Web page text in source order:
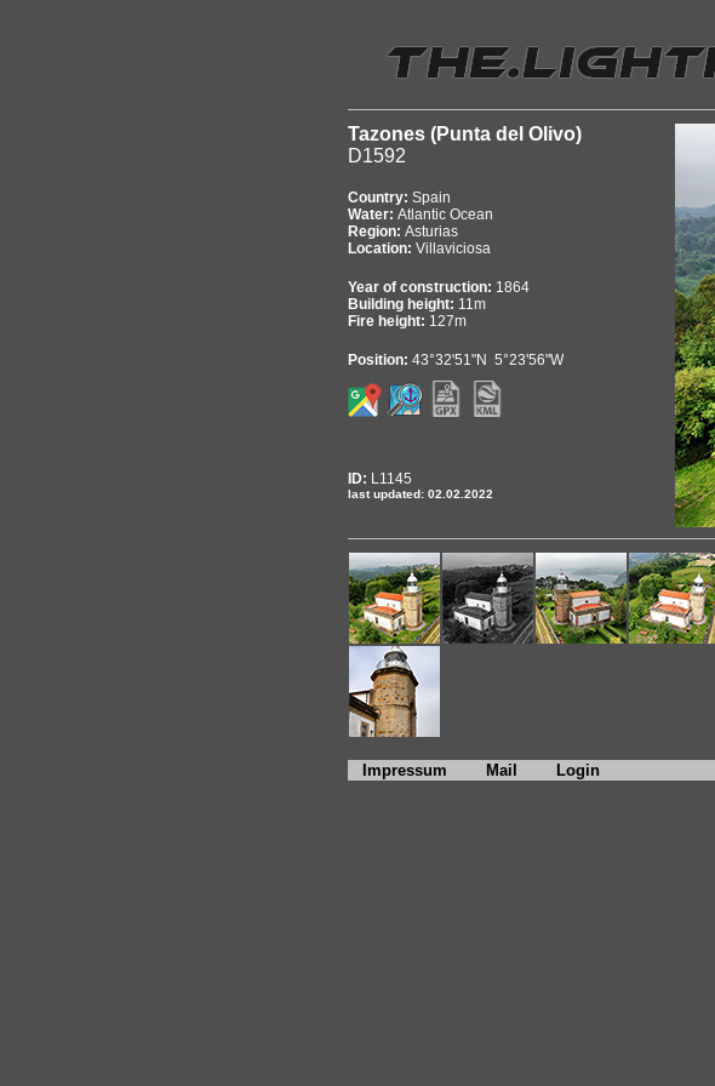
Tazones (Punta del Olivo)
D1592
Country: Spain
Water: Atlantic Ocean
Region: Asturias
Location: Villaviciosa
Year of construction: 1864
Building height: 11m
Fire height: 127m
Position: 43°32'51"N 5°23'56"W
ID: L1145
last updated: 02.02.2022
Impressum Mail Login